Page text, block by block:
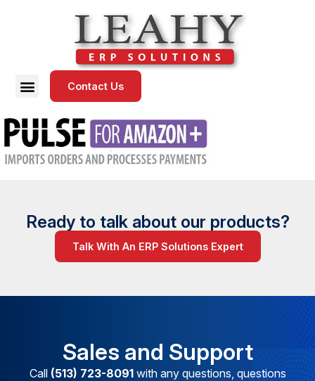
Contact Us
Ready to talk about our products?
Talk With An ERP Solutions Expert
Sales and Support
Call (513) 723-8091with any questions, questions